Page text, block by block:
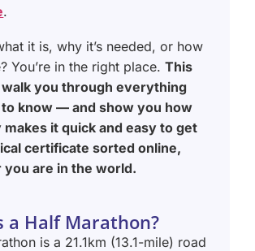
.
it is, why it’s needed, or how
You’re in the right place.This
you through everything
know — and show you how
makes it quick and easy to get
certificate sorted online,
are in the world.
a Half Marathon?
is a 21.1km (13.1-mile) road